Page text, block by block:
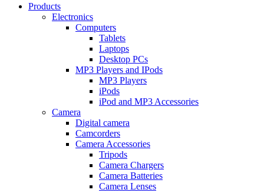
Products
Electronics
Computers
Tablets
Laptops
Desktop PCs
MP3 Players and IPods
MP3 Players
iPods
iPod and MP3 Accessories
Camera
Digital camera
Camcorders
Camera Accessories
Tripods
Camera Chargers
Camera Batteries
Camera Lenses